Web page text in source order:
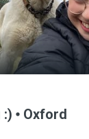
:) Oxford